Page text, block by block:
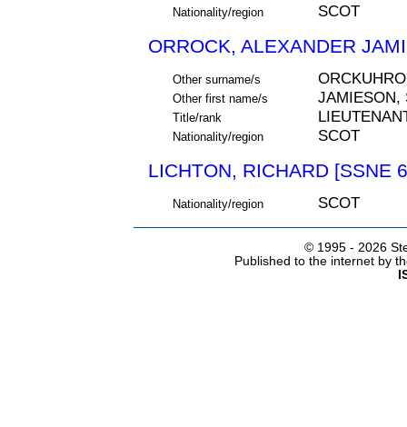
Nationality/region SCOT
ORROCK, ALEXANDER
Other surname/s
Other first name/s JAMIESON,
Title/rank
Nationality/region SCOT
LICHTON, RICHARD [SSNE
Nationality/region SCOT
© 1995 - 2026
Published to the internet by